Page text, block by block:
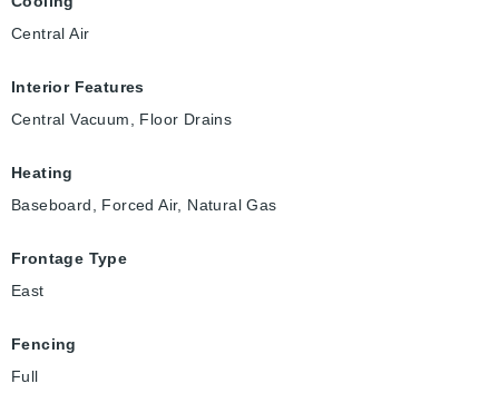
Central Air
Interior Features
Central Vacuum, Floor Drains
Heating
Baseboard, Forced Air, Natural Gas
Frontage Type
East
Fencing
Full